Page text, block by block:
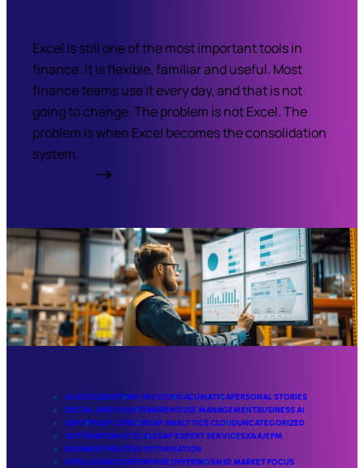
Excel is still one of the most important tools in
finance. It is flexible, familiar and useful. Most
finance teams use it every day, and that is not
going to change. The problem is not Excel. The
problem is when Excel becomes the consolidation
system.
AI ACCELERATIONE-INVOCINGACUMATICAPERSONAL STORIES
SOCIAL AND EVENTSWAREHOUSE MANAGEMENTBUSINESS AI
SAP BTPSAP CONCURSAP ANALYTICS CLOUDUNCATEGORIZED
AUTOMATION AT SCALESAP EXPERT SERVICESX&A/EPM
BUSINESS PROCESS OPTIMISATION
INTELLIGENCE ENTERPRISE OFFERINGSMID MARKET FOCUS